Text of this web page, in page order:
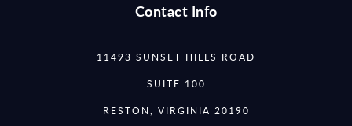
Contact Info
11493 SUNSET HILLS ROAD
SUITE 100
RESTON, VIRGINIA 20190